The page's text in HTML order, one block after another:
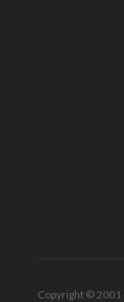
Copyright © 2001